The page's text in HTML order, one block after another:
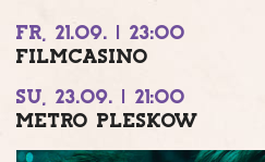
FR, 21.09. | 23:00
FILMCASINO
SU, 23.09. | 21:00
METRO PLESKOW